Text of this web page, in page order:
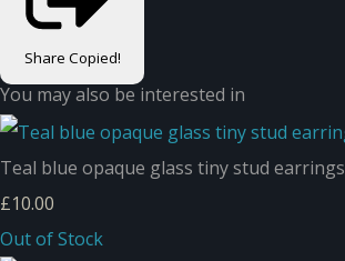
Share Copied!
You may also be interested in
Teal blue opaque glass tiny stud earrings
£10.00
Out of Stock